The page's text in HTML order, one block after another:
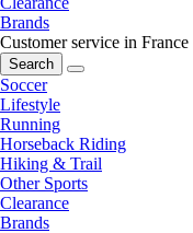
Brands
Customer service in France
Search
Soccer
Lifestyle
Running
Horseback Riding
Hiking & Trail
Other Sports
Clearance
Brands